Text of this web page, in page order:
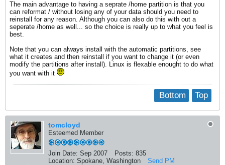
The main advantage to having a seprate /home partition is that you
can reformat / without losing any of your data should you need to
reinstall for any reason. Although you can also do this with out a
seperate /home as well... so the choice is really up to what you feel is
best.
Note that you can always install with the automatic partitions, see
what it creates and then reinstall if you want to change it (or even
modify the partitions after install). Linux is flexable enought to do what
you want with it
Top
Bottom
tomcloyd
Esteemed Member
Join Date: Sep 2007 Posts: 835
Location: Spokane, Washington Send PM